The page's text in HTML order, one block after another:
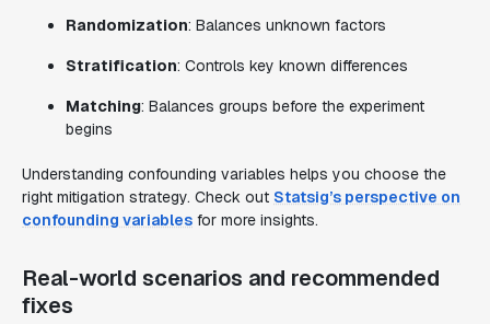
Randomization: Balances unknown factors
Stratification: Controls key known differences
Matching: Balances groups before the experiment
begins
Understanding confounding variables helps you choose the
right mitigation strategy. Check out Statsig’s perspective on
confounding variables for more insights.
Real-world scenarios and recommended
fixes